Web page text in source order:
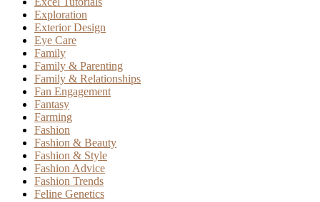
Exploration
Exterior Design
Eye Care
Family
Family & Parenting
Family & Relationships
Fan Engagement
Fantasy
Farming
Fashion
Fashion & Beauty
Fashion & Style
Fashion Advice
Fashion Trends
Feline Genetics